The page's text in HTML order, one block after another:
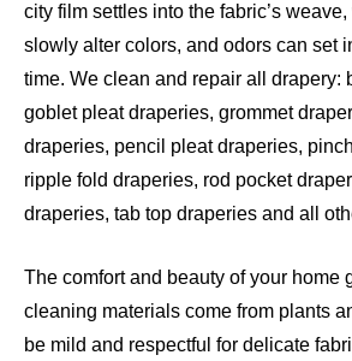
city film settles into the fabric’s
slowly alter colors, and odors can set
time. We clean and repair all drapery:
goblet pleat draperies, grommet
draperies, pencil pleat draperies,
ripple fold draperies, rod pocket
draperies, tab top draperies and all
The comfort and beauty of your home
cleaning materials come from plants
be mild and respectful for delicate